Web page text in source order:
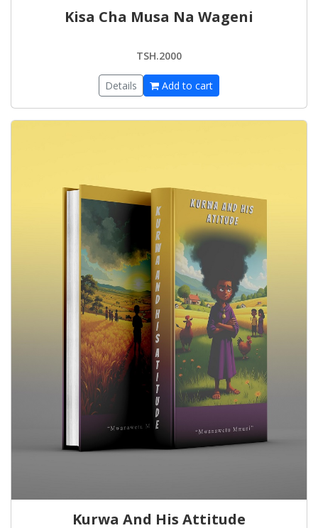
Kisa Cha Musa Na Wageni
TSH.2000
Details Add to cart
Kurwa And His Attitude